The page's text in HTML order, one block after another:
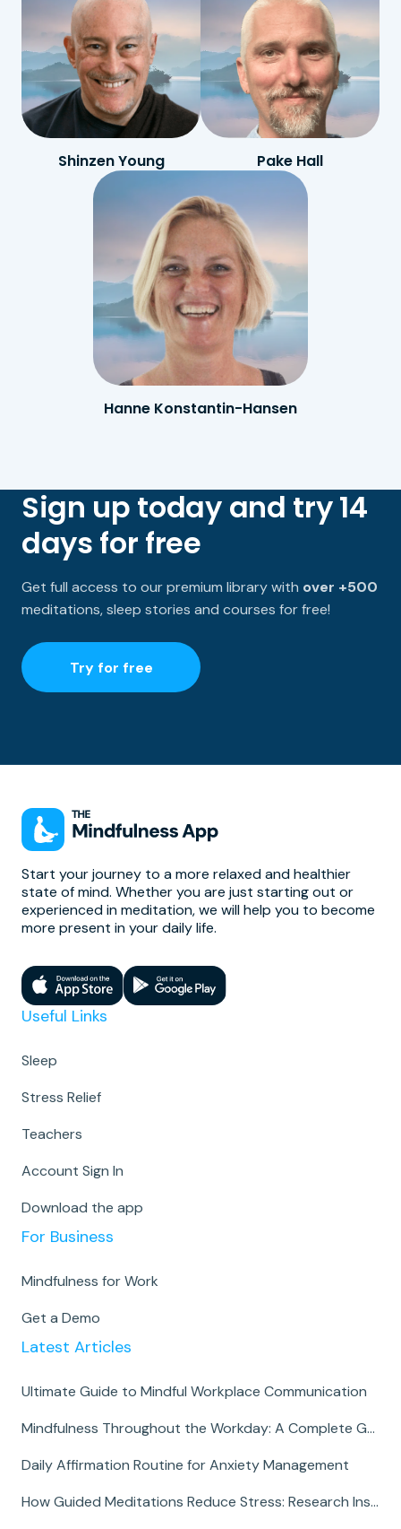
Shinzen Young Pake Hall
Hanne Konstantin-Hansen
Sign up today and try 14
days for free
Get full access to our premium library with over +500
meditations, sleep stories and courses for free!
Try for free
Start your journey to a more relaxed and healthier
state of mind. Whether you are just starting out or
experienced in meditation, we will help you to become
more present in your daily life.
Useful Links
Sleep
Stress Relief
Teachers
Account Sign In
Download the app
For Business
Mindfulness for Work
Get a Demo
Latest Articles
Ultimate Guide to Mindful Workplace Communication
Mindfulness Throughout the Workday: A Complete Guide
Daily Affirmation Routine for Anxiety Management
How Guided Meditations Reduce Stress: Research Insights